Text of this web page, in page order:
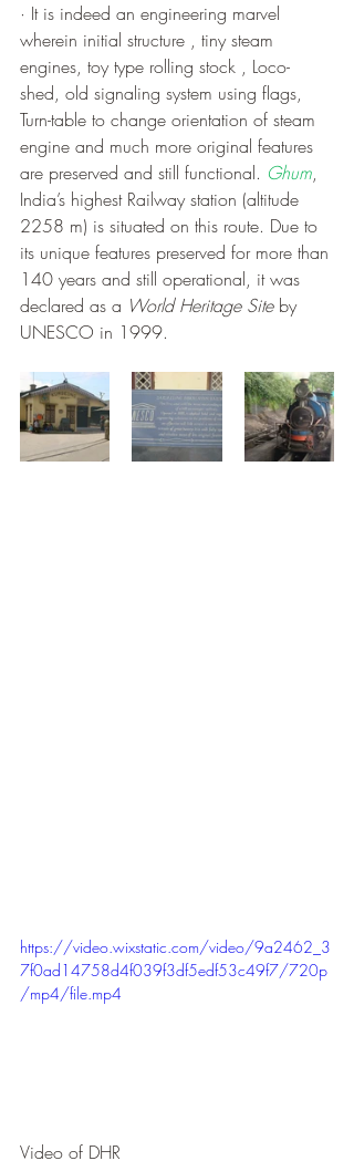
· It is indeed an engineering marvel
wherein initial structure , tiny steam
engines, toy type rolling stock , Loco-
shed, old signaling system using flags,
Turn-table to change orientation of steam
engine and much more original features
are preserved and still functional. Ghum,
India’s highest Railway station (altitude
2258 m) is situated on this route. Due to
its unique features preserved for more than
140 years and still operational, it was
declared as a World Heritage Site by
UNESCO in 1999.
https://video.wixstatic.com/video/9a2462_3
7f0ad14758d4f039f3df5edf53c49f7/720p
/mp4/file.mp4
Video of DHR